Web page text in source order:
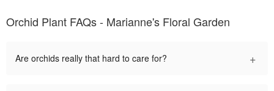
Orchid Plant FAQs - Marianne's Floral Garden
Are orchids really that hard to care for? +